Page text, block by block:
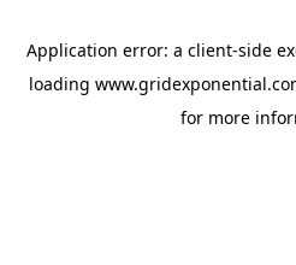
Application error: a client-side
loading
for more